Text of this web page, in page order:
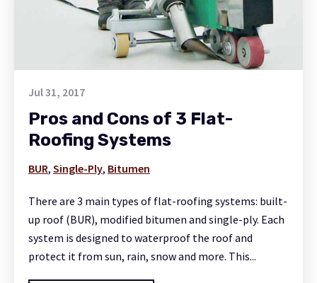
Jul 31, 2017
Pros and Cons of 3 Flat-
Roofing Systems
BUR, Single-Ply, Bitumen
There are 3 main types of flat-roofing systems: built-
up roof (BUR), modified bitumen and single-ply. Each
system is designed to waterproof the roof and
protect it from sun, rain, snow and more. This...